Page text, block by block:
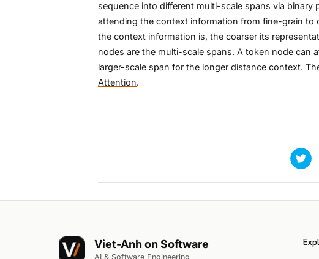
sequence into different multi-scale spans via
attending the context information from fine-grain to
the context information is, the coarser its
nodes are the multi-scale spans. A token node can
larger-scale span for the longer distance context.
Attention.
Viet-Anh on Software
AI & Software Engineering